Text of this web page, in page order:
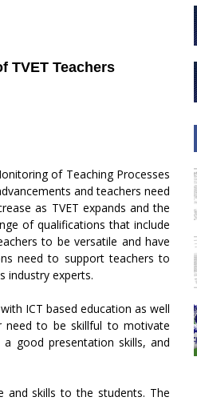
TVET Teachers
of Teaching Processes
and teachers need
as TVET expands and the
of qualifications that include
to be versatile and have
need to support teachers to
industry experts.
ICT based education as well
need to be skillful to motivate
good presentation skills, and
and skills to the students. The